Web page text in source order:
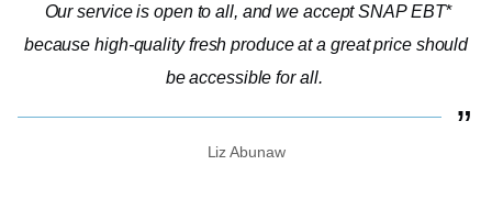
Our service is open to all, and we accept SNAP EBT*
becausehigh-qualityfresh produce at a great price should
be accessible for all.
Liz Abunaw